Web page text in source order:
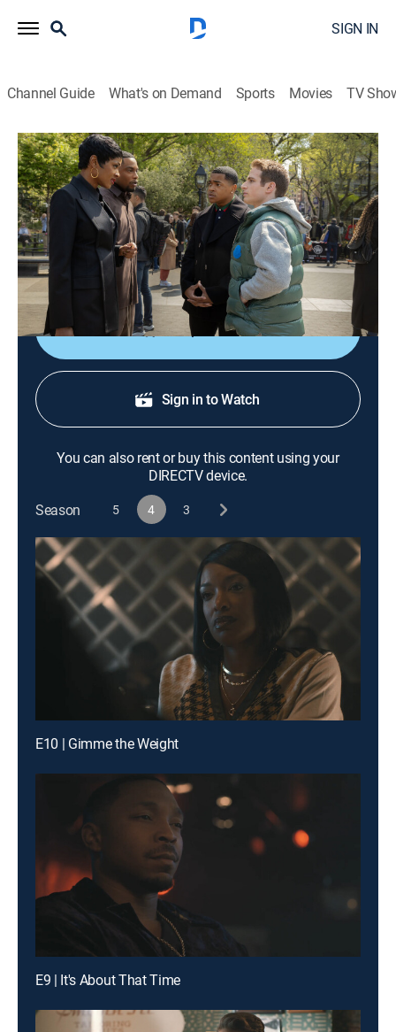
SIGN IN
Channel Guide What's on Demand Sports Movies TV
Power Book III: Raising Kanan
S4 E6 | The Price of Fame
0h 58m TVMA|Crime drama|STARZ|2025
Raq tries to overcome Marvin's poor judgment; Kanan
recruits Jukebox to help him to get justice for his
friend; Unique assembles the final pieces of his plan.
Shop DIRECTV
Sign in to Watch
You can also rent or buy this content using your
DIRECTV device.
Season
5 4 3
E10 | Gimme the Weight
E9 | It's About That Time